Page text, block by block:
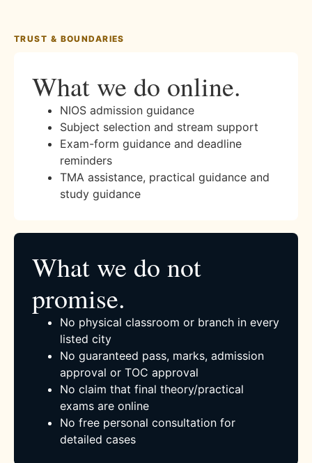
TRUST & BOUNDARIES
What we do online.
NIOS admission guidance
Subject selection and stream support
Exam-form guidance and deadline
reminders
TMA assistance, practical guidance and
study guidance
What we do not
promise.
No physical classroom or branch in every
listed city
No guaranteed pass, marks, admission
approval or TOC approval
No claim that final theory/practical
exams are online
No free personal consultation for
detailed cases